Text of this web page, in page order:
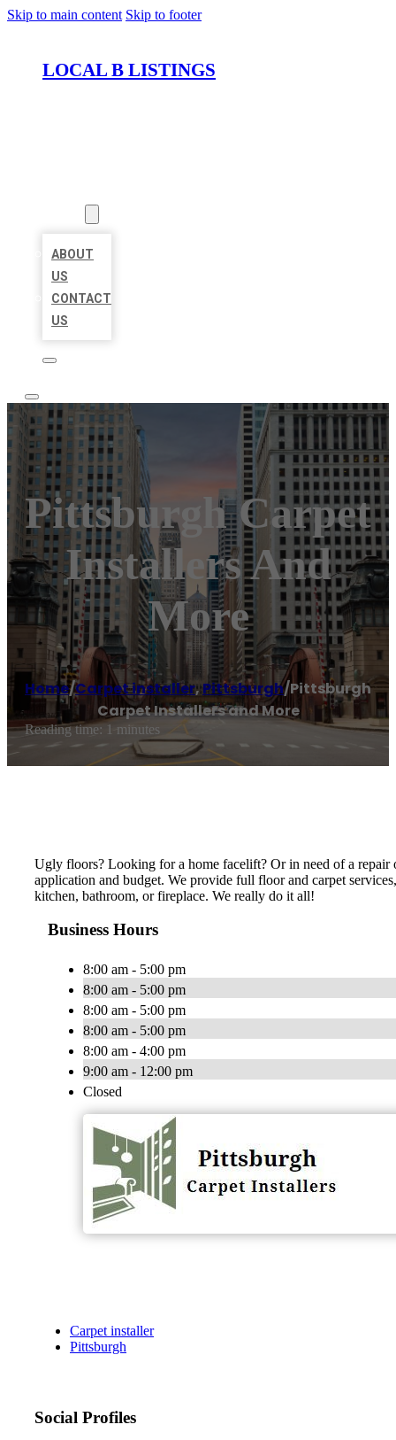
Skip to main content Skip to footer
LOCAL B LISTINGS
ABOUT
US
CONTACT
US
Pittsburgh Carpet
Installers And
More
Home/Carpet installer,Pittsburgh/Pittsburgh
Carpet Installers and More
Reading time: 1 minutes
Ugly floors? Looking for a home facelift? Or in need of a
application and budget. We provide full floor and carpet
kitchen, bathroom, or fireplace. We really do it all!
Business Hours
8:00 am - 5:00 pm
8:00 am - 5:00 pm
8:00 am - 5:00 pm
8:00 am - 5:00 pm
8:00 am - 4:00 pm
9:00 am - 12:00 pm
Closed
Carpet installer
Pittsburgh
Social Profiles